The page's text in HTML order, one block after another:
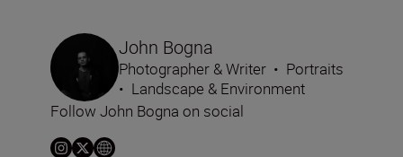
John Bogna
Photographer & Writer • Portraits
• Landscape & Environment
Follow John Bogna on social